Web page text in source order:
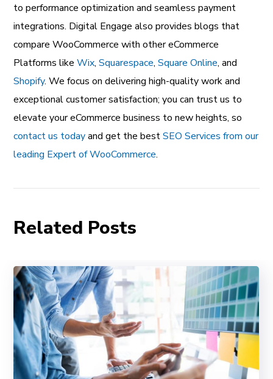
to performance optimization and seamless payment
integrations. Digital Engage also provides blogs that
compare WooCommerce with other eCommerce
Platforms likeWix,Squarespace,Square Online, and
Shopify. We focus on delivering high-quality work and
exceptional customer satisfaction; you can trust us to
elevate your eCommerce business to new heights, so
contact us todayand get the bestSEO Services from our
leading Expert of WooCommerce.
Related Posts